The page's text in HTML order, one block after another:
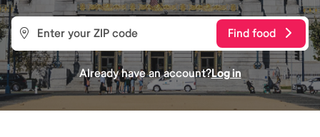
Find food
Already have an account?Log in